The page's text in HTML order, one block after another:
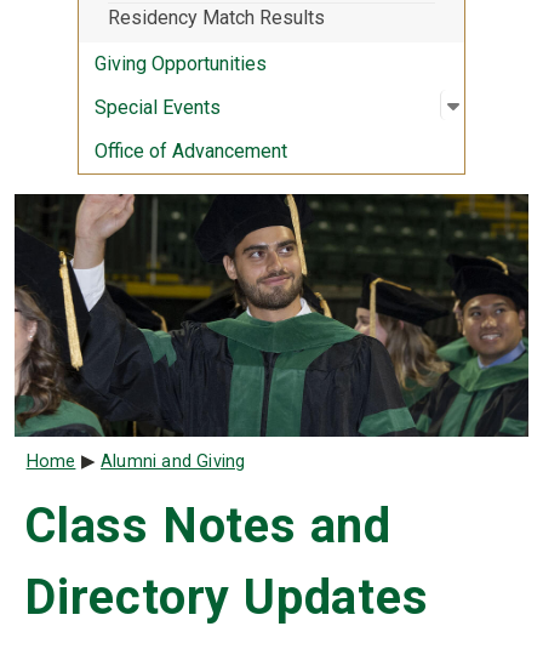
Residency Match Results
Giving Opportunities
Special Events
Open
:
Office of Advancement
Breadcrumb
Home Alumni and Giving
Class Notes and
Directory Updates